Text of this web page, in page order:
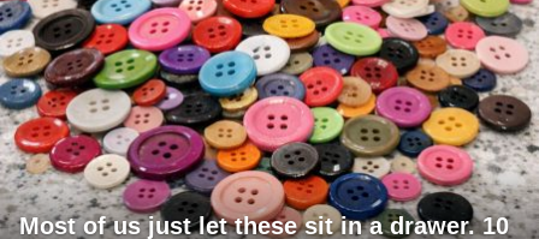
Most of us just let these sit in a drawer. 10